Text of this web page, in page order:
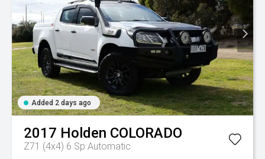
Added 2 days ago
2017 Holden COLORADO
Z71 (4x4) 6 Sp Automatic